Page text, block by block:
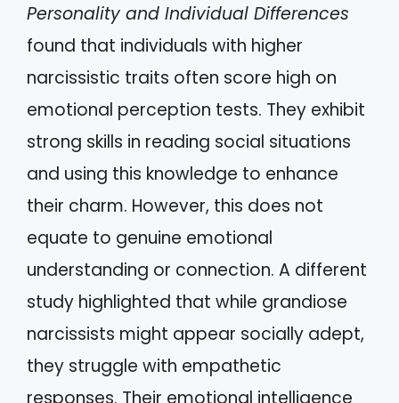
Personality and Individual Differences
found that individuals with higher
narcissistic traits often score high on
emotional perception tests. They exhibit
strong skills in reading social situations
and using this knowledge to enhance
their charm. However, this does not
equate to genuine emotional
understanding or connection. A different
study highlighted that while grandiose
narcissists might appear socially adept,
they struggle with empathetic
responses. Their emotional intelligence